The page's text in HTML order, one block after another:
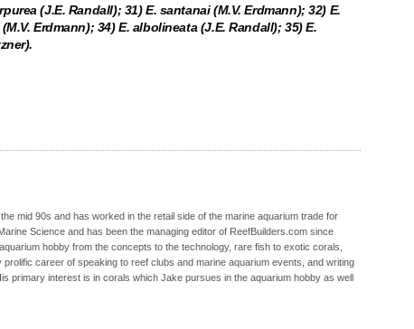
(J.E. Randall); 31) E. santanai (M.V. Erdmann); 32) E.
Erdmann); 34) E. albolineata (J.E. Randall); 35) E.
mid 90s and has worked in the retail side of the marine aquarium trade for
Science and has been the managing editor of ReefBuilders.com since
hobby from the concepts to the technology, rare fish to exotic corals,
career of speaking to reef clubs and marine aquarium events, and writing
primary interest is in corals which Jake pursues in the aquarium hobby as well